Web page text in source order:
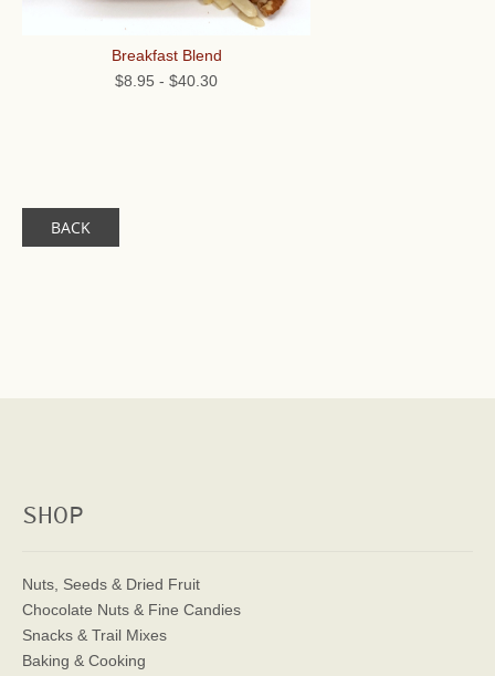
Breakfast Blend
$8.95 - $40.30
BACK
SHOP
Nuts, Seeds & Dried Fruit
Chocolate Nuts & Fine Candies
Snacks & Trail Mixes
Baking & Cooking